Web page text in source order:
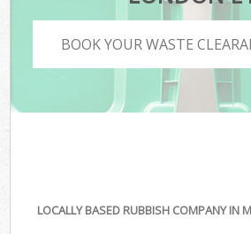
BOOK YOUR WASTE
LOCALLY BASED RUBBISH COMPANY IN